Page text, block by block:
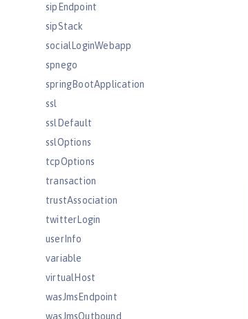
sipEndpoint
sipStack
socialLoginWebapp
spnego
springBootApplication
ssl
sslDefault
sslOptions
tcpOptions
transaction
trustAssociation
twitterLogin
userInfo
variable
virtualHost
wasJmsEndpoint
wasJmsOutbound